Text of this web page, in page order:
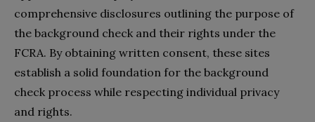
comprehensive disclosures outlining the purpose of
the background check and their rights under the
FCRA. By obtaining written consent, these sites
establish a solid foundation for the background
check process while respecting individual privacy
and rights.